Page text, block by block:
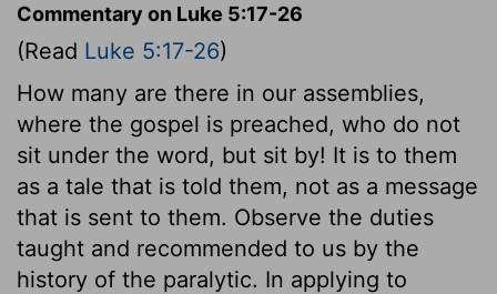
Commentary on Luke 5:17-26
(Read Luke 5:17-26)
How many are there in our assemblies,
where the gospel is preached, who do not
sit under the word, but sit by! It is to them
as a tale that is told them, not as a message
that is sent to them. Observe the duties
taught and recommended to us by the
history of the paralytic. In applying to